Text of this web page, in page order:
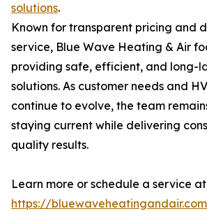
solutions.
Known for transparent pricing and
service, Blue Wave Heating & Air
providing safe, efficient, and long-
solutions. As customer needs and
continue to evolve, the team
staying current while delivering
quality results.
Learn more or schedule a service at
https://bluewaveheatingandair.com